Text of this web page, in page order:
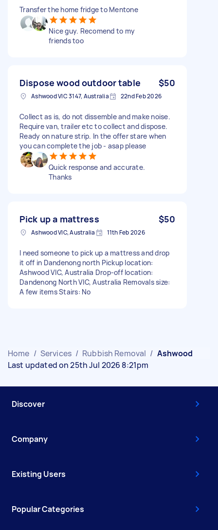
Transfer the home fridge to Mentone
Nice guy. Recomend to my
friends too
Dispose wood outdoor table $50
Ashwood VIC 3147, Australia 22nd Feb 2026
Collect as is, do not dissemble and make noise.
Require van, trailer etc to collect and dispose.
Ready on nature strip. In the offer stare when
you can complete the job - asap please
Quick response and accurate.
Thanks
Pick up a mattress $50
Ashwood VIC, Australia 11th Feb 2026
I need someone to pick up a mattress and drop
it off in Dandenong north Pickup location:
Ashwood VIC, Australia Drop-off location:
Dandenong North VIC, Australia Removals size:
A few items Stairs: No
Home / Services / Rubbish Removal / Ashwood
Last updated on 25th Jul 2026 8:21pm
Discover
Company
Existing Users
Popular Categories